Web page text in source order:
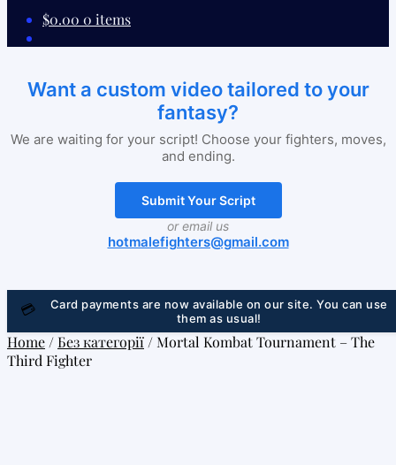
$0.00 0 items
Want a custom video tailored to your
fantasy?
We are waiting for your script! Choose your fighters, moves,
and ending.
Submit Your Script
or email us
hotmalefighters@gmail.com
💳
Card payments are now available on our site. You can use
them as usual!
Home /Без категорії /Mortal Kombat Tournament – The
Third Fighter